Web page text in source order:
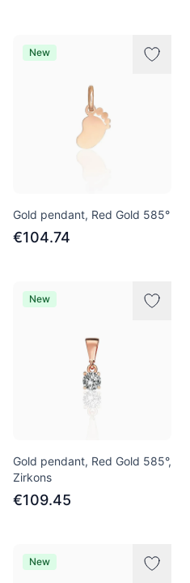
New
Gold pendant, Red Gold 585°
€104.74
New
Gold pendant, Red Gold 585°,
Zirkons
€109.45
New